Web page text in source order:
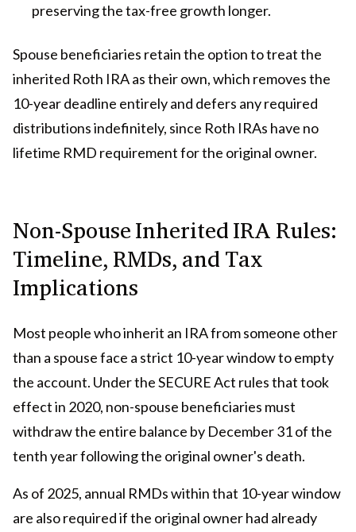
preserving the tax-free growth longer.
Spouse beneficiaries retain the option to treat the
inherited Roth IRA as their own, which removes the
10-year deadline entirely and defers any required
distributions indefinitely, since Roth IRAs have no
lifetime RMD requirement for the original owner.
Non-Spouse Inherited IRA Rules:
Timeline, RMDs, and Tax
Implications
Most people who inherit an IRA from someone other
than a spouse face a strict 10-year window to empty
the account. Under the SECURE Act rules that took
effect in 2020, non-spouse beneficiaries must
withdraw the entire balance by December 31 of the
tenth year following the original owner's death.
As of 2025, annual RMDs within that 10-year window
are also required if the original owner had already